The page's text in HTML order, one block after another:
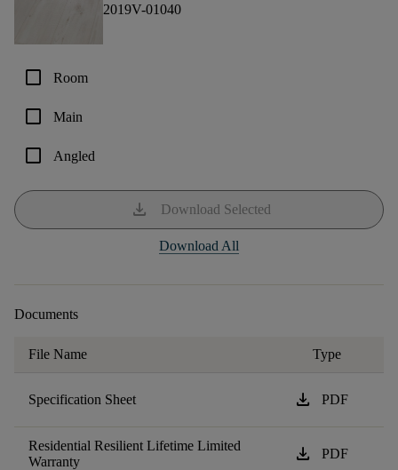
2019V-01040
check_box_outline_blank Room
check_box_outline_blank Main
check_box_outline_blank Angled
download Download Selected
Download All
Documents
File Name Type
Specification Sheet download PDF
Residential Resilient Lifetime Limited
Warranty
download PDF